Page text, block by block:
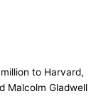
to Harvard,
Malcolm Gladwell